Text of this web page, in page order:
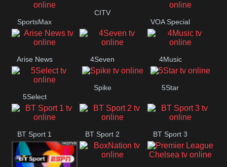
Button
SportsMax
CITV
VOA Special
Arise News 4Seven 4Music
5Select
Spike 5Star
BT Sport 1 BT Sport 2 BT Sport 3